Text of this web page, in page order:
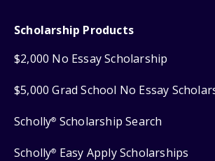
Scholarship Products
$2,000 No Essay Scholarship
$5,000 Grad School No Essay
Scholly® Scholarship Search
Scholly® Easy Apply Scholarships